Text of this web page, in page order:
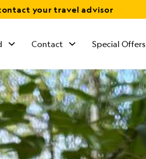
your travel advisor
Contact Special Offers